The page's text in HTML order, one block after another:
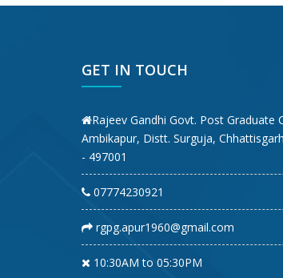
GET IN TOUCH
Rajeev Gandhi Govt. Post Graduate
Ambikapur, Distt. Surguja,
- 497001
07774230921
rgpg.apur1960@gmail.com
10:30AM to 05:30PM